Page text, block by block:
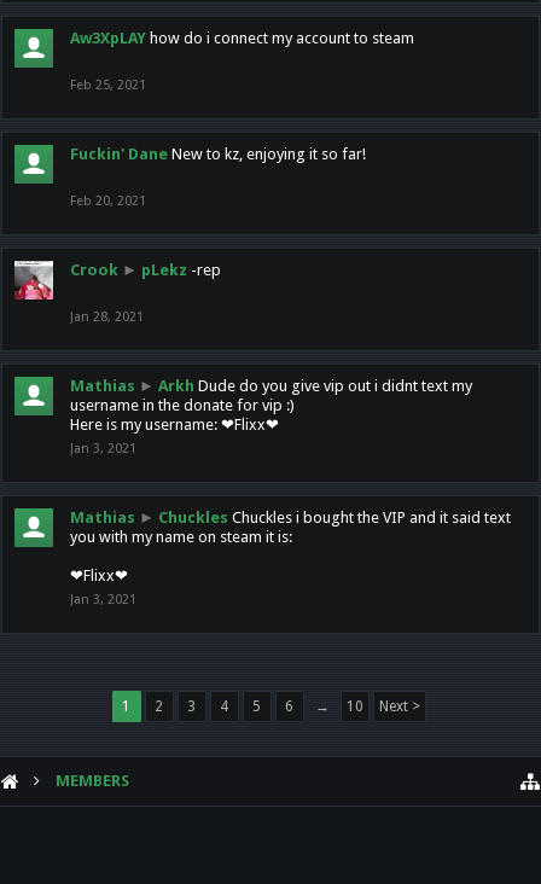
Aw3XpLAY how do i connect my account to steam
Feb 25, 2021
Fuckin' Dane New to kz, enjoying it so far!
Feb 20, 2021
Crook ► pLekz -rep
Jan 28, 2021
Mathias ► Arkh Dude do you give vip out i didnt text my
username in the donate for vip :)
Here is my username: ❤Flixx❤
Jan 3, 2021
Mathias ► Chuckles Chuckles i bought the VIP and it said text
you with my name on steam it is:
❤Flixx❤
Jan 3, 2021
1 2 3 4 5 6 → 10 Next >
MEMBERS